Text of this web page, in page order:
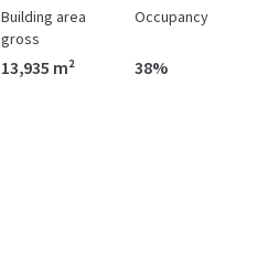
Building area
gross
13,935 m²
Occupancy
38%